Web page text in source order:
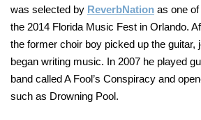
was selected by ReverbNation as one
the 2014 Florida Music Fest in Orlando.
the former choir boy picked up the guitar,
began writing music. In 2007 he played
band called A Fool’s Conspiracy and
such as Drowning Pool.